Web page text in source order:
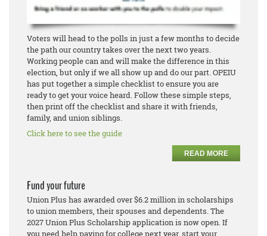
Voters will head to the polls in just a few months to decide
the path our country takes over the next two years.
Working people can and will make the difference in this
election, but only if we all show up and do our part. OPEIU
has put together a simple checklist to ensure you are
ready to get your voice heard. Follow these simple steps,
then print off the checklist and share it with friends,
family, and union siblings.
Click here to see the guide
READ MORE
Fund your future
Union Plus has awarded over $6.2 million in scholarships
to union members, their spouses and dependents. The
2027 Union Plus Scholarship application is now open. If
you need help paying for college next year, start your